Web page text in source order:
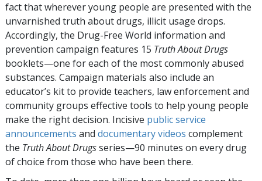
fact that wherever young people are presented with the
unvarnished truth about drugs, illicit usage drops.
Accordingly, the Drug-Free World information and
prevention campaign features 15 Truth About Drugs
booklets—one for each of the most commonly abused
substances. Campaign materials also include an
educator’s kit to provide teachers, law enforcement and
community groups effective tools to help young people
make the right decision. Incisive public service
announcements and documentary videos complement
the Truth About Drugsseries—90 minutes on every drug
of choice from those who have been there.